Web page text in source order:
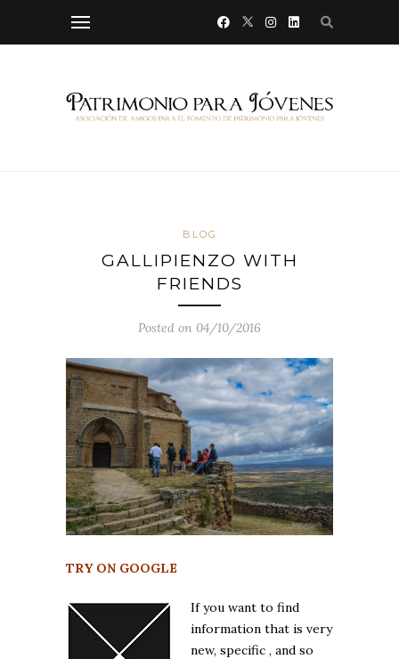
BLOG
GALLIPIENZO WITH
FRIENDS
Posted on 04/10/2016
TRY ON GOOGLE
If you want to find
information that is very
new, specific , and so